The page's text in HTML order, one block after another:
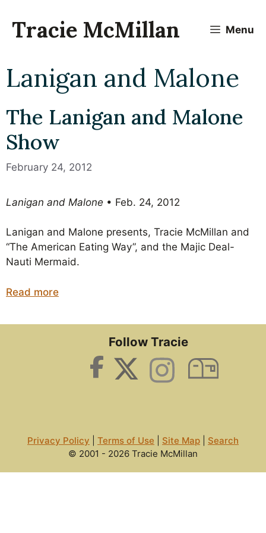
content
Tracie McMillan Menu
Lanigan and Malone
The Lanigan and Malone
Show
February 24, 2012
Lanigan and Malone • Feb. 24, 2012
Lanigan and Malone presents, Tracie McMillan and
“The American Eating Way”, and the Majic Deal-
Nauti Mermaid.
Read more
Follow Tracie
Privacy Policy Terms of Use Site Map
Search
© 2001 - 2026 Tracie McMillan